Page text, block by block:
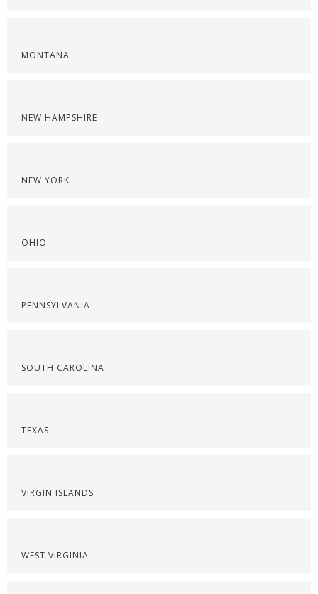
MONTANA
NEW HAMPSHIRE
NEW YORK
OHIO
PENNSYLVANIA
SOUTH CAROLINA
TEXAS
VIRGIN ISLANDS
WEST VIRGINIA